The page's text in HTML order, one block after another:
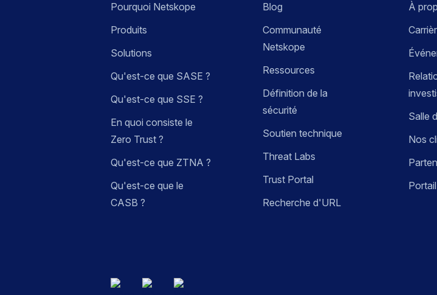
Pourquoi Netskope
Produits
Solutions
Qu'est-ce que SASE ?
Qu'est-ce que SSE ?
En quoi consiste le
Zero Trust ?
Qu'est-ce que ZTNA ?
Qu'est-ce que le
CASB ?
Blog
Communauté
Netskope
Ressources
Définition de la
sécurité
Soutien technique
Threat Labs
Trust Portal
Recherche d'URL
À
Salle
Nos